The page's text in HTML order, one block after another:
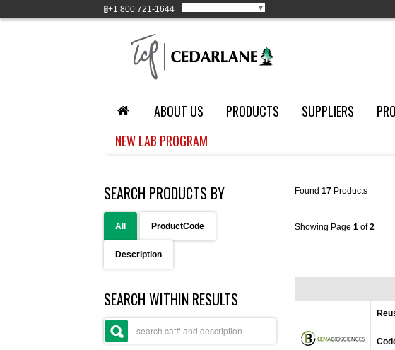
+1 800 721-1644 ▼
ABOUT US PRODUCTS SUPPLIERS
NEW LAB PROGRAM
SEARCH PRODUCTS BY
All ProductCode
Description
SEARCH WITHIN RESULTS
Found 17 Products
Showing Page 1 of2